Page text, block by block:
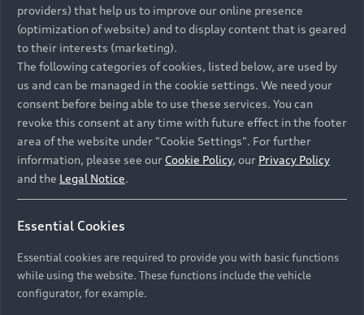
providers) that help us to improve our online presence
(optimization of website) and to display content that is geared
to their interests (marketing).
The following categories of cookies, listed below, are used by
us and can be managed in the cookie settings. We need your
consent before being able to use these services. You can
revoke this consent at any time with future effect in the footer
area of the website under "Cookie Settings". For further
information, please see our Cookie Policy, our Privacy Policy
and the Legal Notice.
Essential Cookies
Essential cookies are required to provide you with basic functions
while using the website. These functions include the vehicle
configurator, for example.